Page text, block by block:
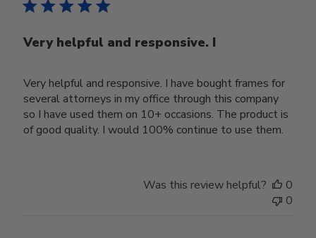
Very helpful and responsive. I
Very helpful and responsive. I have bought frames for
several attorneys in my office through this company
so I have used them on 10+ occasions. The product is
of good quality. I would 100% continue to use them.
Was this review helpful?
0
0